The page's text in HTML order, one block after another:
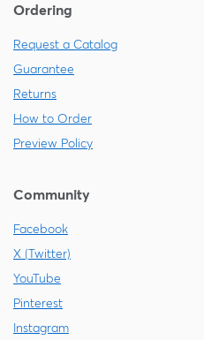
Ordering
Request a Catalog
Guarantee
Returns
How to Order
Preview Policy
Community
Facebook
X (Twitter)
YouTube
Pinterest
Instagram